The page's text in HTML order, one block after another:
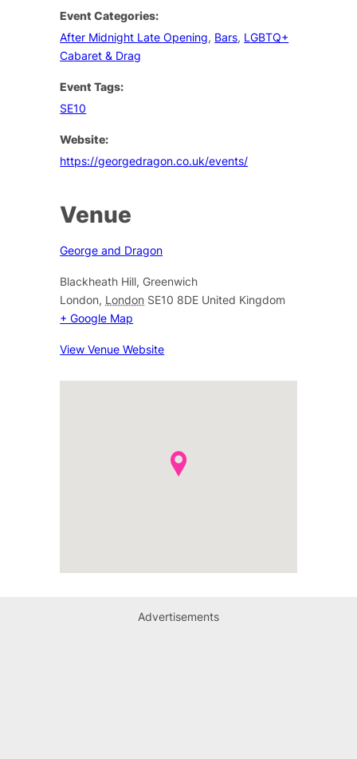
Event Categories:
After Midnight Late Opening, Bars, LGBTQ+
Cabaret & Drag
Event Tags:
SE10
Website:
https://georgedragon.co.uk/events/
Venue
George and Dragon
Blackheath Hill, Greenwich
London, London SE10 8DE United Kingdom
+ Google Map
View Venue Website
Advertisements